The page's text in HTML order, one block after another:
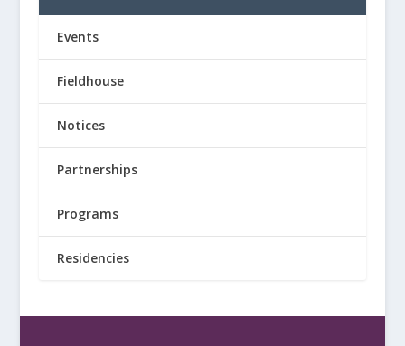
Events
Fieldhouse
Notices
Partnerships
Programs
Residencies